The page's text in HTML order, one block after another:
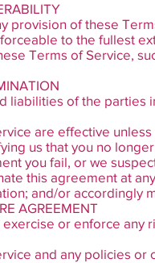
provision of these
to the fullest
Terms of Service,
liabilities of the parties
are effective
us that you no
you fail, or we
this agreement at
and/or accordingly
AGREEMENT
or enforce any
and any policies